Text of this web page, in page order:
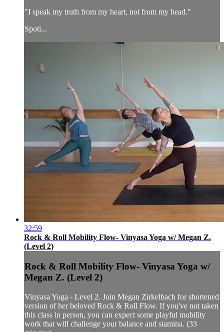
"I speak my truth from my heart, not from my head."
Spoti...
32:59
Rock & Roll Mobility Flow- Vinyasa Yoga w/ Megan Z.
(Level 2)
Rock & Roll Mobility Flow- Vinyasa Yoga w/
Megan Z. (Level 2)
Vinyasa Yoga - Level 2. Join Megan Zirkelbach for shortened
version of her beloved Rock & Roll Flow. If you've not taken
this class in person, you can expect some playful mobility
work that will challenge your balance and stamina. (33